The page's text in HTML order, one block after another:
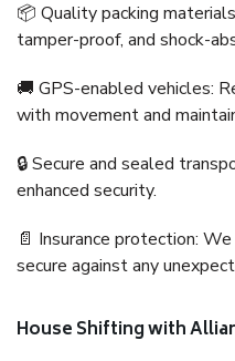
📦 Quality packing
tamper-proof, and shock-
🚚 GPS-enabled vehicles:
with movement and
🔒 Secure and sealed
enhanced security.
📄 Insurance protection:
secure against any
House Shifting with